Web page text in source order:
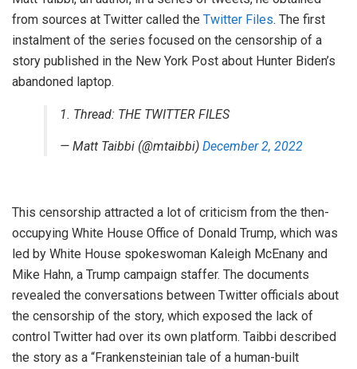
from sources at Twitter called the Twitter Files. The first
instalment of the series focused on the censorship of a
story published in the New York Post about Hunter Biden’s
abandoned laptop.
1. Thread: THE TWITTER FILES
— Matt Taibbi (@mtaibbi) December 2, 2022
This censorship attracted a lot of criticism from the then-
occupying White House Office of Donald Trump, which was
led by White House spokeswoman Kaleigh McEnany and
Mike Hahn, a Trump campaign staffer. The documents
revealed the conversations between Twitter officials about
the censorship of the story, which exposed the lack of
control Twitter had over its own platform. Taibbi described
the story as a “Frankensteinian tale of a human-built